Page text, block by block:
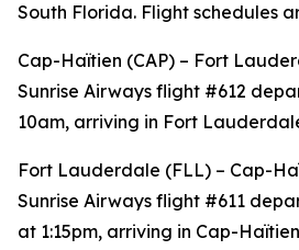
South Florida. Flight schedules
Cap-Haïtien (CAP) – Fort
Sunrise Airways flight #612
10am, arriving in Fort
Fort Lauderdale (FLL) – Cap-
Sunrise Airways flight #611
at 1:15pm, arriving in Cap-